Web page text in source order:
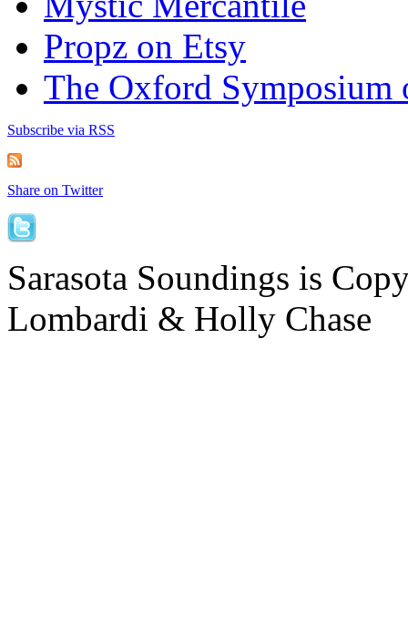
Propz on Etsy
The Oxford Symposium
Subscribe via RSS
Share on Twitter
Sarasota Soundings is
Lombardi & Holly Chase